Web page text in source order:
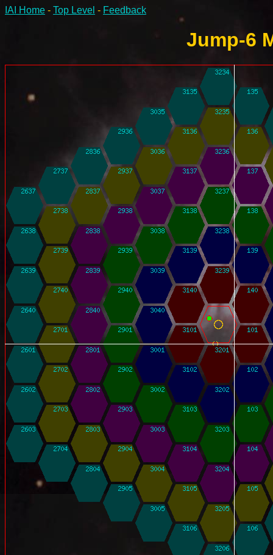
IAI Home - Top Level - Feedback
Jump-6